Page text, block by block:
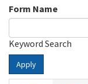
Form Name
Keyword Search
Apply